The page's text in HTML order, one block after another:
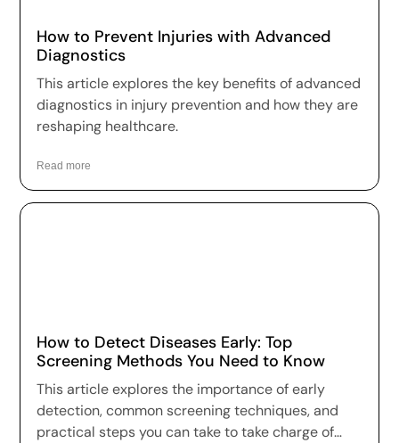
How to Prevent Injuries with Advanced
Diagnostics
This article explores the key benefits of advanced
diagnostics in injury prevention and how they are
reshaping healthcare.
Read more
How to Detect Diseases Early: Top
Screening Methods You Need to Know
This article explores the importance of early
detection, common screening techniques, and
practical steps you can take to take charge of